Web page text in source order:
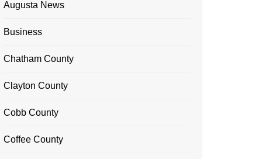
Augusta News
Business
Chatham County
Clayton County
Cobb County
Coffee County